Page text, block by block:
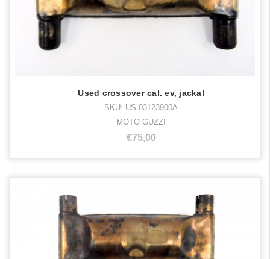
Used crossover cal. ev, jackal
SKU: US-03123900A
MOTO GUZZI
€75,00